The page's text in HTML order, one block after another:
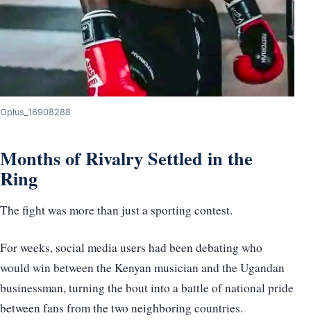
Oplus_16908288
Months of Rivalry Settled in the
Ring
The fight was more than just a sporting contest.
For weeks, social media users had been debating who
would win between the Kenyan musician and the Ugandan
businessman, turning the bout into a battle of national pride
between fans from the two neighboring countries.